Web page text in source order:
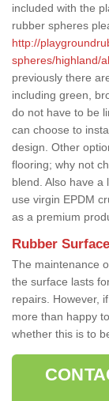
included with the
rubber spheres
http://
spheres/highland/
previously there
including green,
do not have to be
can choose to
design. Other
flooring; why not
blend. Also have a
use virgin EPDM
as a premium
Rubber
The maintenance
the surface lasts
repairs. However,
more than happy
whether this is to